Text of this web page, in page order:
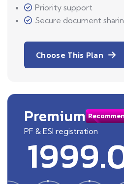
Priority support
Secure document
Choose This Plan
Premium
PF & ESI registration